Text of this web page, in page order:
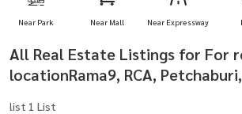
Near Park Near Mall Near Expressway
All Real Estate Listings for For
locationRama9, RCA,
list 1 List